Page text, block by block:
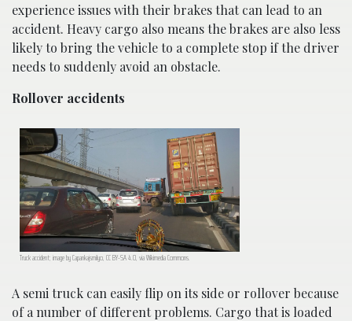
experience issues with their brakes that can lead to an
accident. Heavy cargo also means the brakes are also less
likely to bring the vehicle to a complete stop if the driver
needs to suddenly avoid an obstacle.
Rollover accidents
Truck accident; image by Capankajsmilyo, CC BY-SA 4.0, via Wikimedia Commons.
A semi truck can easily flip on its side or rollover because
of a number of different problems. Cargo that is loaded